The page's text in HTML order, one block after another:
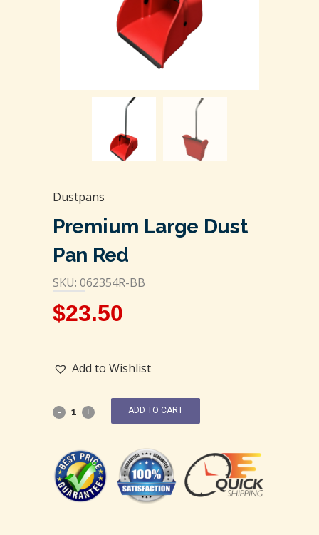
Dustpans
Premium Large Dust
Pan Red
SKU: 062354R-BB
$23.50
Add to Wishlist
ADD TO CART